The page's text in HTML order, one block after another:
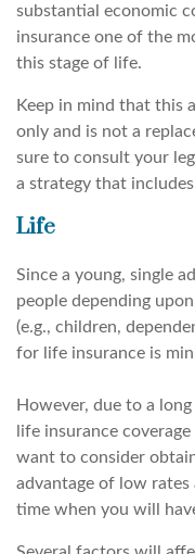
substantial economic
insurance one of the
this stage of life.
Keep in mind that this
only and is not a
sure to consult your
a strategy that
Life
Since a young, single
people depending
(e.g., children,
for life insurance is
However, due to a
life insurance
want to consider
advantage of low rates
time when you will